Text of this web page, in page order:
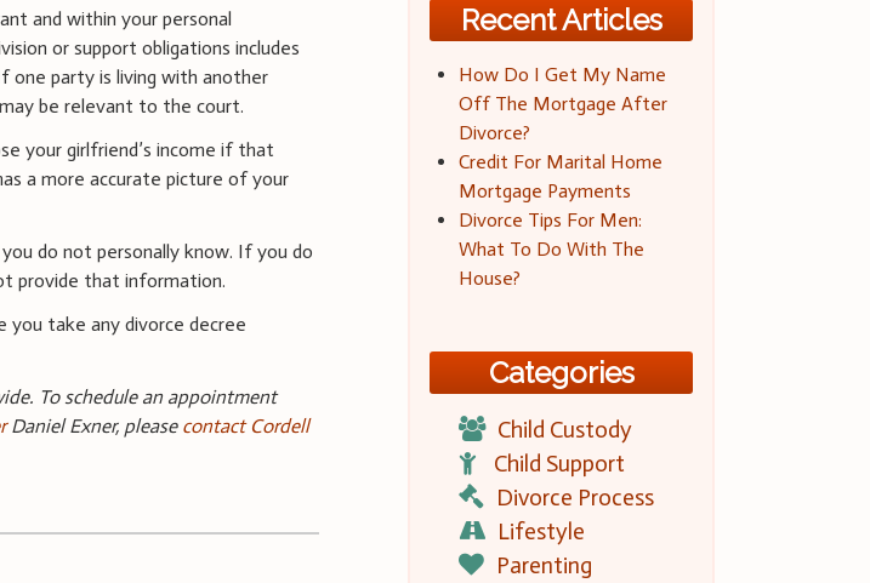
and within your personal
or support obligations includes
one party is living with another
be relevant to the court.
your girlfriend’s income if that
a more accurate picture of your
do not personally know. If you do
provide that information.
you take any divorce decree
To schedule an appointment
Daniel Exner, please contact Cordell
Recent Articles
How Do I Get My Name
Off The Mortgage After
Divorce?
Credit For Marital Home
Mortgage Payments
Divorce Tips For Men:
What To Do With The
House?
Categories
Child Custody
Child Support
Divorce Process
Lifestyle
Parenting